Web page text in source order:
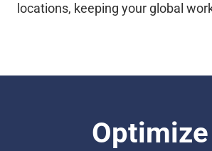
locations, keeping your global